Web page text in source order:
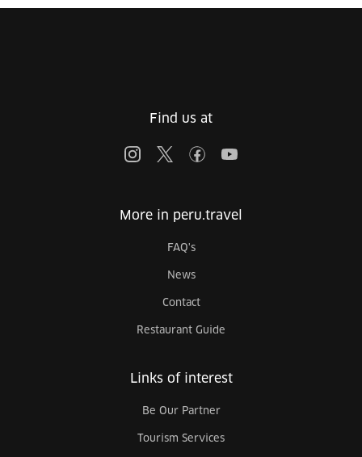
Find us at
More in peru.travel
FAQ's
News
Contact
Restaurant Guide
Links of interest
Be Our Partner
Tourism Services